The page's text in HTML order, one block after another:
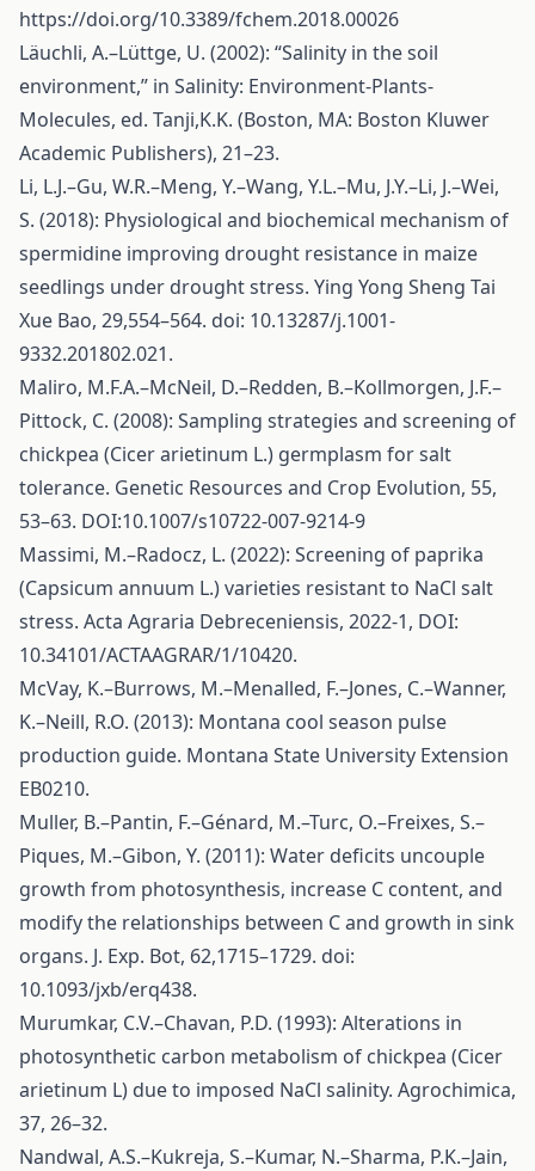
https://doi.org/10.3389/fchem.2018.00026
Läuchli, A.–Lüttge, U. (2002): “Salinity in the soil
environment,” in Salinity: Environment-Plants-
Molecules, ed. Tanji,K.K. (Boston, MA: Boston Kluwer
Academic Publishers), 21–23.
Li, L.J.–Gu, W.R.–Meng, Y.–Wang, Y.L.–Mu, J.Y.–Li, J.–Wei,
S. (2018): Physiological and biochemical mechanism of
spermidine improving drought resistance in maize
seedlings under drought stress. Ying Yong Sheng Tai
Xue Bao, 29,554–564. doi: 10.13287/j.1001-
9332.201802.021.
Maliro, M.F.A.–McNeil, D.–Redden, B.–Kollmorgen, J.F.–
Pittock, C. (2008): Sampling strategies and screening of
chickpea (Cicer arietinum L.) germplasm for salt
tolerance. Genetic Resources and Crop Evolution, 55,
53–63. DOI:10.1007/s10722-007-9214-9
Massimi, M.–Radocz, L. (2022): Screening of paprika
(Capsicum annuum L.) varieties resistant to NaCl salt
stress. Acta Agraria Debreceniensis, 2022-1, DOI:
10.34101/ACTAAGRAR/1/10420.
McVay, K.–Burrows, M.–Menalled, F.–Jones, C.–Wanner,
K.–Neill, R.O. (2013): Montana cool season pulse
production guide. Montana State University Extension
EB0210.
Muller, B.–Pantin, F.–Génard, M.–Turc, O.–Freixes, S.–
Piques, M.–Gibon, Y. (2011): Water deficits uncouple
growth from photosynthesis, increase C content, and
modify the relationships between C and growth in sink
organs. J. Exp. Bot, 62,1715–1729. doi:
10.1093/jxb/erq438.
Murumkar, C.V.–Chavan, P.D. (1993): Alterations in
photosynthetic carbon metabolism of chickpea (Cicer
arietinum L) due to imposed NaCl salinity. Agrochimica,
37, 26–32.
Nandwal, A.S.–Kukreja, S.–Kumar, N.–Sharma, P.K.–Jain,